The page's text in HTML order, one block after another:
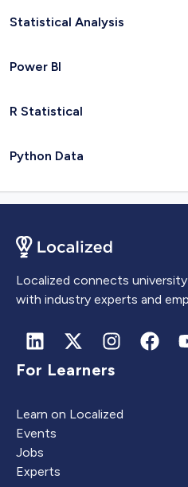
Statistical Analysis
Power BI
R Statistical
Python Data
Localized connects
with industry experts and
For Learners
Learn on Localized
Events
Jobs
Experts